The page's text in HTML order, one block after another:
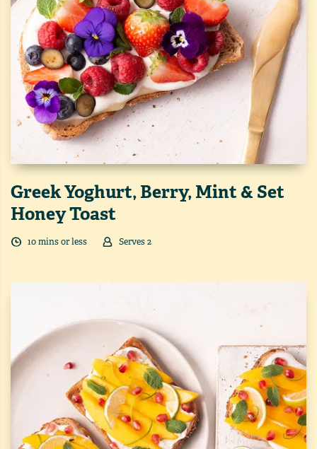
Greek Yoghurt, Berry, Mint & Set
Honey Toast
10mins or less Serves2